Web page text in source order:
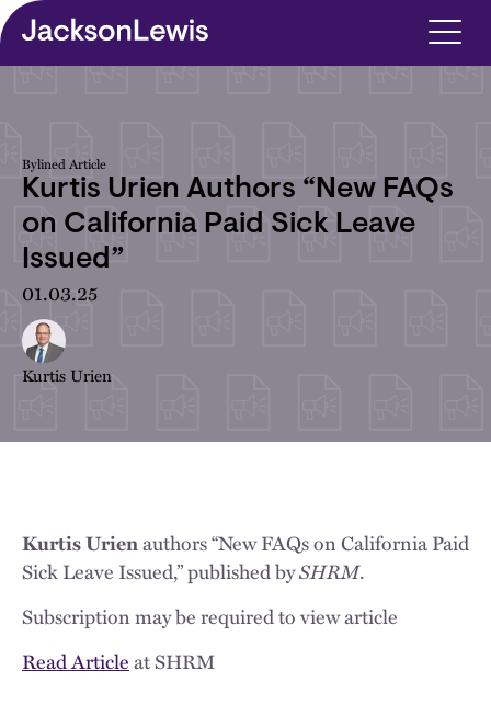
Skip to main content
Bylined Article
Kurtis Urien Authors “New FAQs
on California Paid Sick Leave
Issued”
01.03.25
Kurtis Urien
Kurtis Urienauthors “New FAQs on California Paid
Sick Leave Issued,” published bySHRM.
Subscription may be required to view article
Read Articleat SHRM